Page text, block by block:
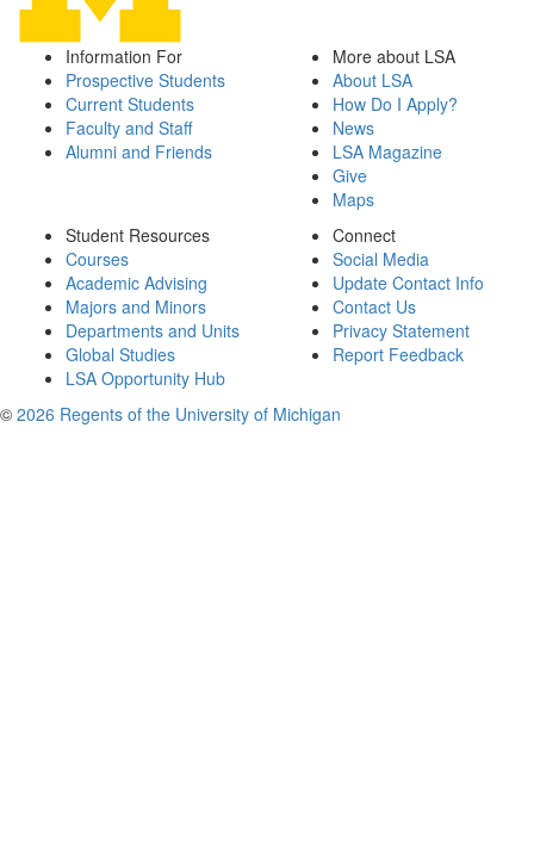
Information For
Prospective Students
Current Students
Faculty and Staff
Alumni and Friends
More about LSA
About LSA
How Do I Apply?
News
LSA Magazine
Give
Maps
Student Resources
Courses
Academic Advising
Majors and Minors
Departments and Units
Global Studies
LSA Opportunity Hub
Connect
Social Media
Update Contact Info
Contact Us
Privacy Statement
Report Feedback
© 2026 Regents of the University of Michigan